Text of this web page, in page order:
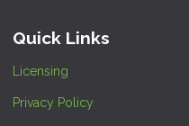
Quick Links
Licensing
Privacy Policy